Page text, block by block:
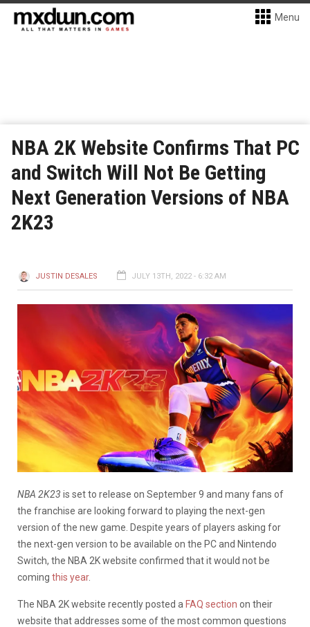
Menu
NBA 2K Website Confirms That PC
and Switch Will Not Be Getting
Next Generation Versions of NBA
2K23
JUSTIN DESALES JULY 13TH, 2022 - 6:32 AM
NBA 2K23 is set to release on September 9 and many fans of
the franchise are looking forward to playing the next-gen
version of the new game. Despite years of players asking for
the next-gen version to be available on the PC and Nintendo
Switch, the NBA 2K website confirmed that it would not be
coming this year.
The NBA 2K website recently posted a FAQ section on their
website that addresses some of the most common questions